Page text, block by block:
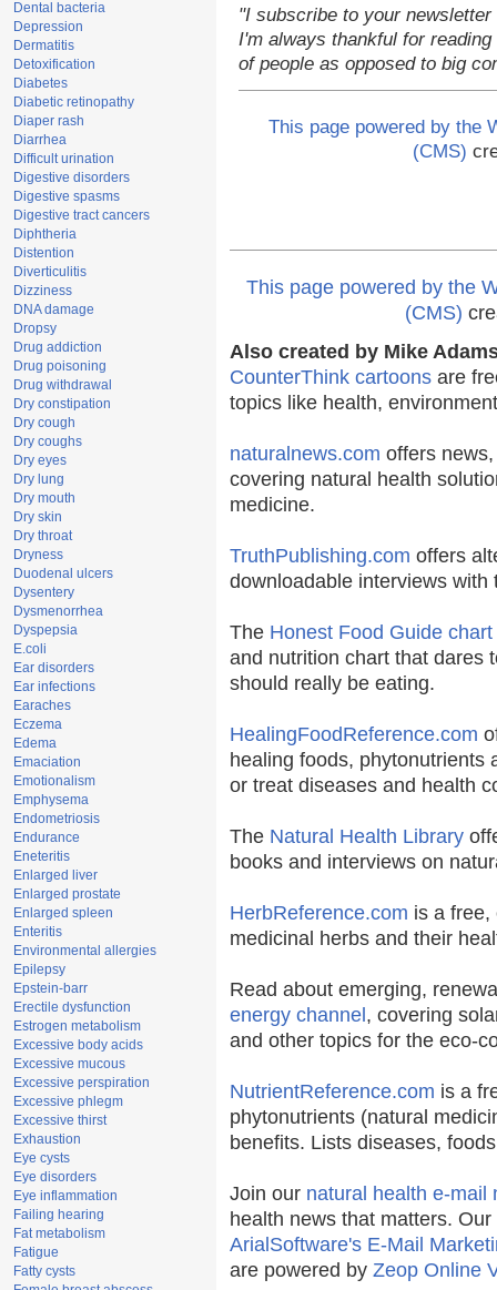
Dental bacteria
Depression
Dermatitis
Detoxification
Diabetes
Diabetic retinopathy
Diaper rash
Diarrhea
Difficult urination
Digestive disorders
Digestive spasms
Digestive tract cancers
Diphtheria
Distention
Diverticulitis
Dizziness
DNA damage
Dropsy
Drug addiction
Drug poisoning
Drug withdrawal
Dry constipation
Dry cough
Dry coughs
Dry eyes
Dry lung
Dry mouth
Dry skin
Dry throat
Dryness
Duodenal ulcers
Dysentery
Dysmenorrhea
Dyspepsia
E.coli
Ear disorders
Ear infections
Earaches
Eczema
Edema
Emaciation
Emotionalism
Emphysema
Endometriosis
Endurance
Eneteritis
Enlarged liver
Enlarged prostate
Enlarged spleen
Enteritis
Environmental allergies
Epilepsy
Epstein-barr
Erectile dysfunction
Estrogen metabolism
Excessive body acids
Excessive mucous
Excessive perspiration
Excessive phlegm
Excessive thirst
Exhaustion
Eye cysts
Eye disorders
Eye inflammation
Failing hearing
Fat metabolism
Fatigue
Fatty cysts
"I subscribe to your
I'm always thankful for
of people as opposed to big
This page powered by the
(CMS)
This page powered by the
(CMS)
Also created by Mike
CounterThink cartoons are
topics like health,
naturalnews.com offers
covering natural health
medicine.
TruthPublishing.com offers
downloadable interviews
The Honest Food Guide chart
and nutrition chart that dares
should really be eating.
HealingFoodReference.com
healing foods, phytonutrients
or treat diseases and health
The Natural Health Library
books and interviews on
HerbReference.com is a free,
medicinal herbs and their
Read about emerging,
energy channel , covering
and other topics for the eco-
NutrientReference.com is a
phytonutrients (natural
benefits. Lists diseases,
Join our natural health e-mail
health news that matters.
ArialSoftware's E-Mail
are powered by Zeop Online